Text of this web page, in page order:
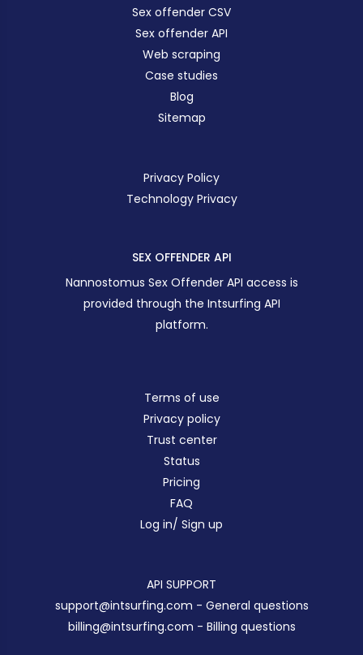
Sex offender CSV
Sex offender API
Web scraping
Case studies
Blog
Sitemap
Privacy Policy
Technology Privacy
SEX OFFENDER API
Nannostomus Sex Offender API access is
provided through the Intsurfing API
platform.
Terms of use
Privacy policy
Trust center
Status
Pricing
FAQ
Log in/ Sign up
API SUPPORT
support@intsurfing.com - General questions
billing@intsurfing.com - Billing questions